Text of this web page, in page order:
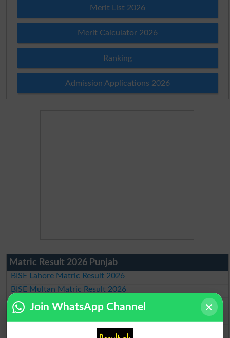
Merit List 2026
Merit Calculator 2026
Ranking
Admission Applications 2026
Matric Result 2026 Punjab
BISE Lahore Matric Result 2026
BISE Multan Matric Result 2026
BISE Rawalpindi Matric Result 2026
BISE Faisalabad Matric Result2026
BISE Gujranwala Matric Result 2026
Join WhatsApp Channel